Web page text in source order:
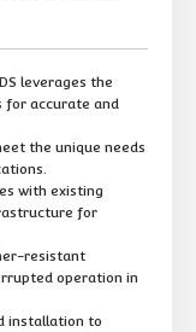
leverages the
for accurate and
the unique needs
with existing
for
resistant
operation in
installation to